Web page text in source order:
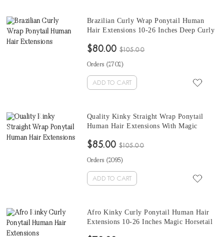
Brazilian Curly Wrap Ponytail Human
Hair Extensions 10-26 Inches Deep Curly
$80.00 $105.00
Orders (2702)
ADD TO CART
Quality Kinky Straight Wrap Ponytail
Human Hair Extensions With Magic
$85.00 $105.00
Orders (2095)
ADD TO CART
Afro Kinky Curly Ponytail Human Hair
Extensions 10-26 Inches Magic Horsetail